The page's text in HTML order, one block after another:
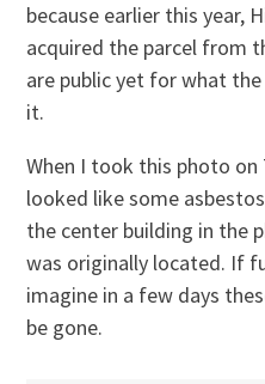
because earlier this year,
acquired the parcel from
are public yet for what
it.
When I took this photo
looked like some
the center building in the
was originally located. If
imagine in a few days
be gone.